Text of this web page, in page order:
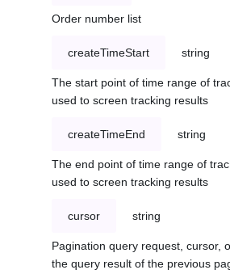
Order number list
createTimeStart string
The start point of time range of
used to screen tracking results
createTimeEnd string
The end point of time range of
used to screen tracking results
cursor string
Pagination query request, cursor,
the query result of the previous